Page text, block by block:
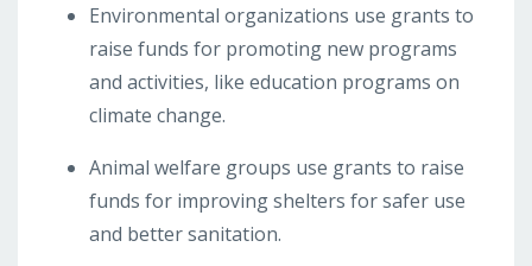
Environmental organizations use grants to
raise funds for promoting new programs
and activities, like education programs on
climate change.
Animal welfare groups use grants to raise
funds for improving shelters for safer use
and better sanitation.